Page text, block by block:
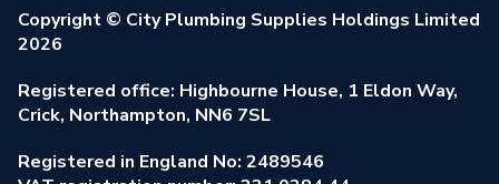
Our Job Vacancies
Stay Safe
Our ESG Ambitions
Brochures & Leaflets
Learning Hub
Privacy Policy
Modern Slavery Act
Environmental Policy
Trade Toolkit
Brand Spotlights
Elecstore
Copyright © City Plumbing Supplies Holdings Limited
2026
Registered office: Highbourne House, 1 Eldon Way,
Crick, Northampton, NN6 7SL
Registered in England No: 2489546